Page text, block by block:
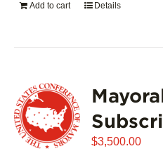
Add to cart Details
$3,500.00